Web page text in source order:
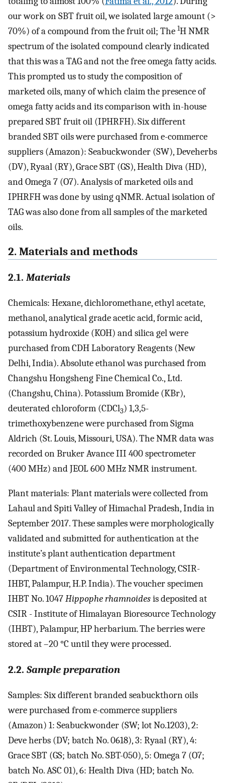
our work on SBT fruit oil, we isolated large amount (>
70%) of a compound from the fruit oil; The 1H NMR
spectrum of the isolated compound clearly indicated
that this was a TAG and not the free omega fatty acids.
This prompted us to study the composition of
marketed oils, many of which claim the presence of
omega fatty acids and its comparison with in-house
prepared SBT fruit oil (IPHRFH). Six different
branded SBT oils were purchased from e-commerce
suppliers (Amazon): Seabuckwonder (SW), Deveherbs
(DV), Ryaal (RY), Grace SBT (GS), Health Diva (HD),
and Omega 7 (O7). Analysis of marketed oils and
IPHRFH was done by using qNMR. Actual isolation of
TAG was also done from all samples of the marketed
oils.
2. Materials and methods
2.1. Materials
Chemicals: Hexane, dichloromethane, ethyl acetate,
methanol, analytical grade acetic acid, formic acid,
potassium hydroxide (KOH) and silica gel were
purchased from CDH Laboratory Reagents (New
Delhi, India). Absolute ethanol was purchased from
Changshu Hongsheng Fine Chemical Co., Ltd.
(Changshu, China). Potassium Bromide (KBr),
deuterated chloroform (CDCl3) 1,3,5-
trimethoxybenzene were purchased from Sigma
Aldrich (St. Louis, Missouri, USA). The NMR data was
recorded on Bruker Avance III 400 spectrometer
(400 MHz) and JEOL 600 MHz NMR instrument.
Plant materials: Plant materials were collected from
Lahaul and Spiti Valley of Himachal Pradesh, India in
September 2017. These samples were morphologically
validated and submitted for authentication at the
institute’s plant authentication department
(Department of Environmental Technology, CSIR-
IHBT, Palampur, H.P. India). The voucher specimen
IHBT No. 1047Hippophe rhamnoidesis deposited at
CSIR - Institute of Himalayan Bioresource Technology
(IHBT), Palampur, HP herbarium. The berries were
stored at –20 °C until they were processed.
2.2. Sample preparation
Samples: Six different branded seabuckthorn oils
were purchased from e-commerce suppliers
(Amazon) 1: Seabuckwonder (SW; lot No.1203), 2:
Deve herbs (DV; batch No. 0618), 3: Ryaal (RY), 4:
Grace SBT (GS; batch No. SBT-050), 5: Omega 7 (O7;
batch No. ASC 01), 6: Health Diva (HD; batch No.